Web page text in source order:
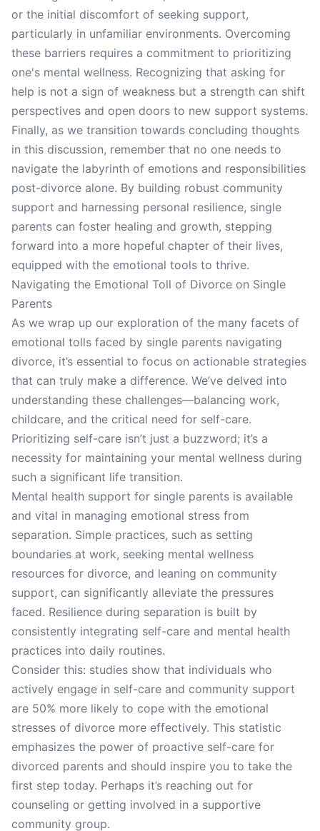
or the initial discomfort of seeking support,
particularly in unfamiliar environments. Overcoming
these barriers requires a commitment to prioritizing
one's mental wellness. Recognizing that asking for
help is not a sign of weakness but a strength can shift
perspectives and open doors to new support systems.
Finally, as we transition towards concluding thoughts
in this discussion, remember that no one needs to
navigate the labyrinth of emotions and responsibilities
post-divorce alone. By building robust community
support and harnessing personal resilience, single
parents can foster healing and growth, stepping
forward into a more hopeful chapter of their lives,
equipped with the emotional tools to thrive.
Navigating the Emotional Toll of Divorce on Single
Parents
As we wrap up our exploration of the many facets of
emotional tolls faced by single parents navigating
divorce, it’s essential to focus on actionable strategies
that can truly make a difference. We’ve delved into
understanding these challenges—balancing work,
childcare, and the critical need for self-care.
Prioritizing self-care isn’t just a buzzword; it’s a
necessity for maintaining your mental wellness during
such a significant life transition.
Mental health support for single parents is available
and vital in managing emotional stress from
separation. Simple practices, such as setting
boundaries at work, seeking mental wellness
resources for divorce, and leaning on community
support, can significantly alleviate the pressures
faced. Resilience during separation is built by
consistently integrating self-care and mental health
practices into daily routines.
Consider this: studies show that individuals who
actively engage in self-care and community support
are 50% more likely to cope with the emotional
stresses of divorce more effectively. This statistic
emphasizes the power of proactive self-care for
divorced parents and should inspire you to take the
first step today. Perhaps it’s reaching out for
counseling or getting involved in a supportive
community group.